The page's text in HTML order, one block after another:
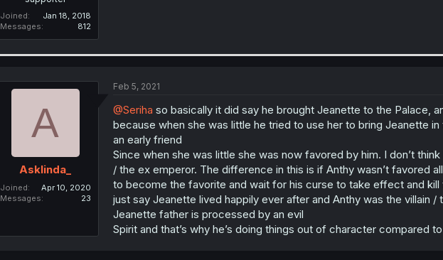
Joined
Jan 18, 2018
Messages
812
A
Asklinda_
Joined
Apr 10, 2020
Messages
23
Feb 5, 2021
@Seriha so basically it did say he brought Jeanette to the Palace,
because when she was little he tried to use her to bring Jeanette
an early friend
Since when she was little she was now favored by him. I don’t
/ the ex emperor. The difference in this is if Anthy wasn’t favored
to become the favorite and wait for his curse to take effect and
just say Jeanette lived happily ever after and Anthy was the villain
Jeanette father is processed by an evil
Spirit and that’s why he’s doing things out of character compared